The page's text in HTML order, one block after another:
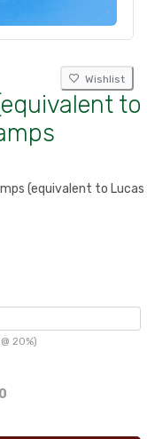
Wishlist
to
(equivalent to Lucas
20%)